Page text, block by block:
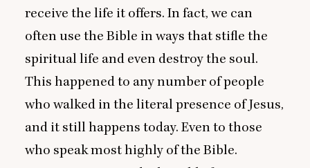
receive the life it offers. In fact, we can
often use the Bible in ways that stifle the
spiritual life and even destroy the soul.
This happened to any number of people
who walked in the literal presence of Jesus,
and it still happens today. Even to those
who speak most highly of the Bible.